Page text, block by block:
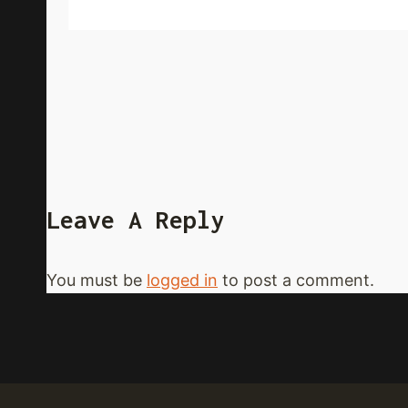
Leave A Reply
You must be logged in to post a comment.